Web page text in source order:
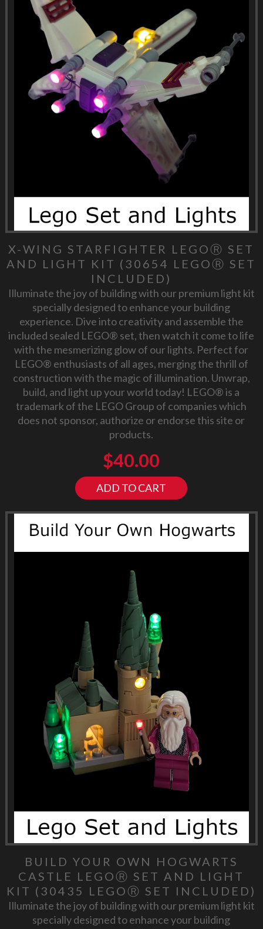
X-WING STARFIGHTER LEGOⓇ SET
AND LIGHT KIT (30654 LEGOⓇ SET
INCLUDED)
Illuminate the joy of building with our premium light kit
specially designed to enhance your building
experience. Dive into creativity and assemble the
included sealed LEGO® set, then watch it come to life
with the mesmerizing glow of our lights. Perfect for
LEGO® enthusiasts of all ages, merging the thrill of
construction with the magic of illumination. Unwrap,
build, and light up your world today! LEGO® is a
trademark of the LEGO Group of companies which
does not sponsor, authorize or endorse this site or
products.
$40.00
ADD TO CART
BUILD YOUR OWN HOGWARTS
CASTLE LEGOⓇ SET AND LIGHT
KIT (30435 LEGOⓇ SET INCLUDED)
Illuminate the joy of building with our premium light kit
specially designed to enhance your building